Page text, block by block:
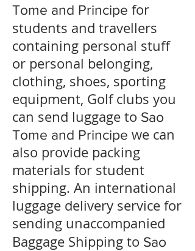
Tome and Principe for
students and travellers
containing personal stuff
or personal belonging,
clothing, shoes, sporting
equipment, Golf clubs you
can send luggage to Sao
Tome and Principe we can
also provide packing
materials for student
shipping. An international
luggage delivery service for
sending unaccompanied
Baggage Shipping to Sao